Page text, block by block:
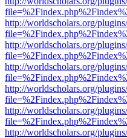
http://worldscholars.org/
http://worldscholars.org/
http://worldscholars.org/
http://worldscholars.org/
http://worldscholars.org/
http://worldscholars.org/